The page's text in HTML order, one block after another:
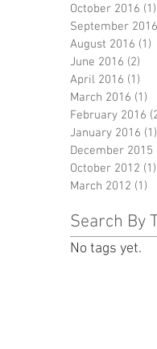
October 2016 (1)
September 2016
August 2016 (1)
June 2016 (2)
April 2016 (1)
March 2016 (1)
February 2016
January 2016 (1)
December 2015
October 2012 (1)
March 2012 (1)
Search By
No tags yet.